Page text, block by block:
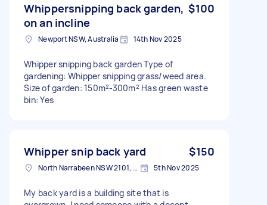
Whippersnipping back garden,
on an incline
$100
Newport NSW, Australia 14th Nov 2025
Whipper snipping back garden Type of
gardening: Whipper snipping grass/weed area.
Size of garden: 150m²-300m² Has green waste
bin: Yes
Whipper snip back yard $150
North Narrabeen NSW 2101, Australia 5th Nov 2025
My back yard is a building site that is